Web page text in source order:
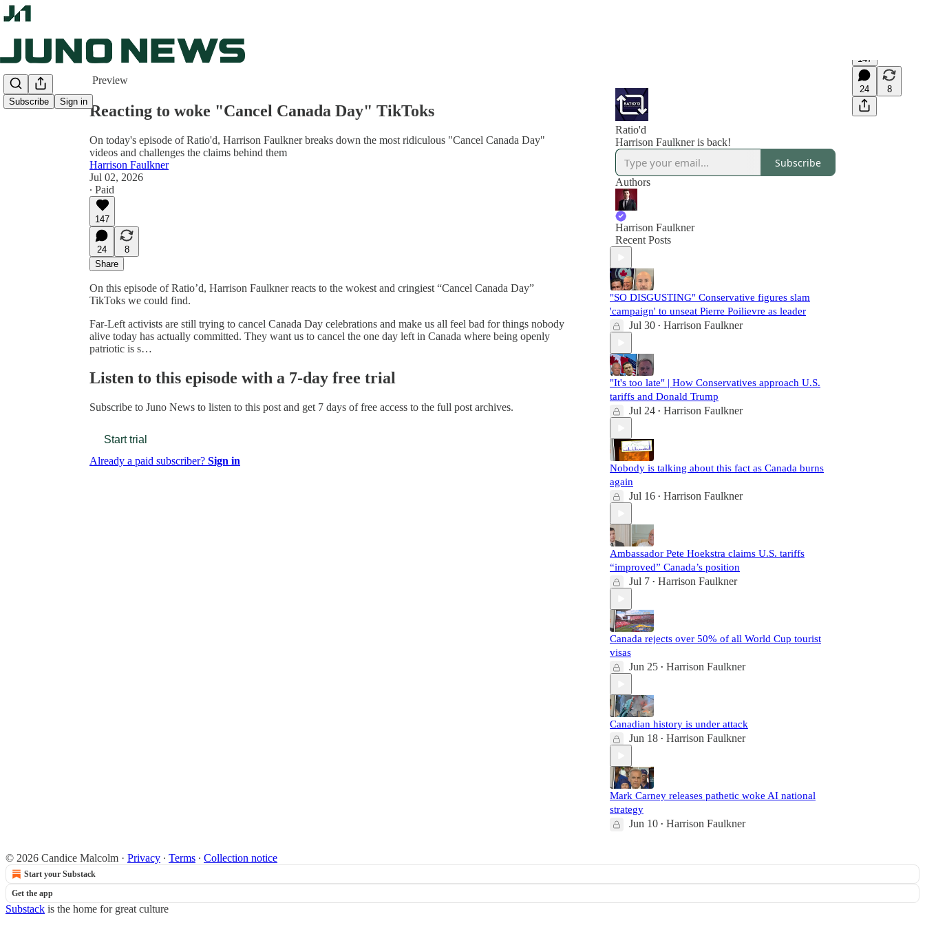
Subscribe Sign in
Share from 0:00
Preview
147
24 8
Reacting to woke "Cancel Canada Day" TikToks
On today's episode of Ratio'd, Harrison Faulkner breaks down the most ridiculous "Cancel Canada Day"
videos and challenges the claims behind them
Harrison Faulkner
Jul 02, 2026
∙ Paid
147
24
8
Share
On this episode of Ratio’d, Harrison Faulkner reacts to the wokest and cringiest “Cancel Canada Day”
TikToks we could find.
Far-Left activists are still trying to cancel Canada Day celebrations and make us all feel bad for things nobody
alive today has actually committed. They want us to cancel the one day left in Canada where being openly
patriotic is s…
Listen to this episode with a 7-day free trial
Subscribe to Juno News to listen to this post and get 7 days of free access to the full post archives.
Start trial
Already a paid subscriber? Sign in
Ratio'd
Harrison Faulkner is back!
Subscribe
Authors
Harrison Faulkner
Recent Posts
"SO DISGUSTING" Conservative figures slam
'campaign' to unseat Pierre Poilievre as leader
Jul 30 • Harrison Faulkner
"It's too late" | How Conservatives approach U.S.
tariffs and Donald Trump
Jul 24 • Harrison Faulkner
Nobody is talking about this fact as Canada burns
again
Jul 16 • Harrison Faulkner
Ambassador Pete Hoekstra claims U.S. tariffs
“improved” Canada’s position
Jul 7 • Harrison Faulkner
Canada rejects over 50% of all World Cup tourist
visas
Jun 25 • Harrison Faulkner
Canadian history is under attack
Jun 18 • Harrison Faulkner
Mark Carney releases pathetic woke AI national
strategy
Jun 10 • Harrison Faulkner
© 2026 Candice Malcolm · Privacy ∙ Terms ∙ Collection notice
Start your Substack
Get the app
Substack is the home for great culture